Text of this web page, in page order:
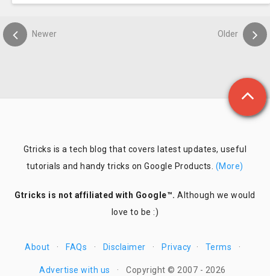
Newer Older
Gtricks is a tech blog that covers latest updates, useful
tutorials and handy tricks on Google Products. (More)
Gtricks is not affiliated with Google™. Although we would
love to be :)
About · FAQs · Disclaimer · Privacy · Terms ·
Advertise with us · Copyright © 2007 - 2026